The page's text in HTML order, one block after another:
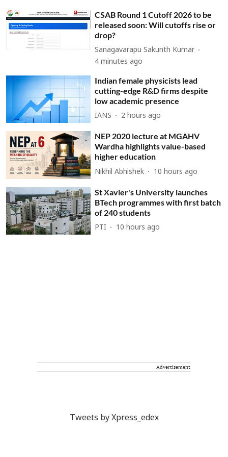
CSAB Round 1 Cutoff 2026 to be
released soon: Will cutoffs rise or
drop?
Sanagavarapu Sakunth Kumar
4 minutes ago
Indian female physicists lead
cutting-edge R&D firms despite
low academic presence
IANS 2 hours ago
NEP 2020 lecture at MGAHV
Wardha highlights value-based
higher education
Nikhil Abhishek 10 hours ago
St Xavier's University launches
BTech programmes with first batch
of 240 students
PTI 10 hours ago
Advertisement
Tweets by Xpress_edex